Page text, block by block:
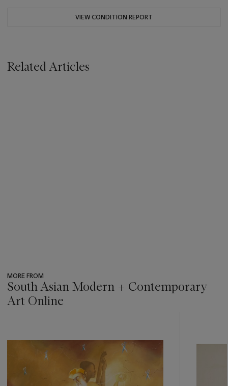
VIEW CONDITION REPORT
Related Articles
MORE FROM
South Asian Modern + Contemporary
Art Online